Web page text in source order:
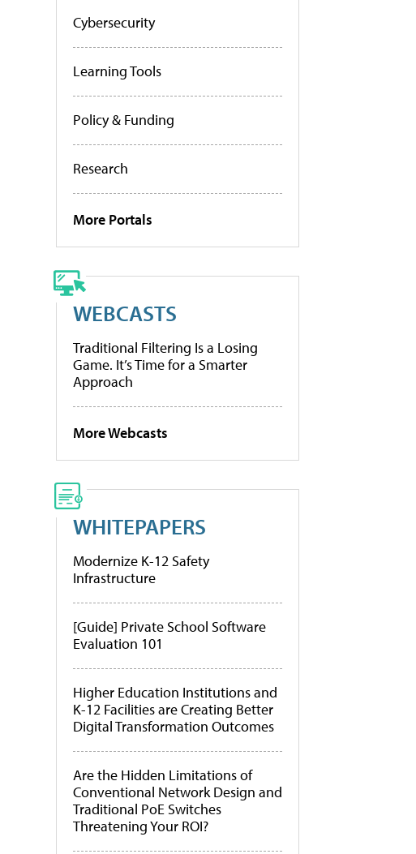
Cybersecurity
Learning Tools
Policy & Funding
Research
More Portals
WEBCASTS
Traditional Filtering Is a Losing
Game. It’s Time for a Smarter
Approach
More Webcasts
WHITEPAPERS
Modernize K-12 Safety
Infrastructure
[Guide] Private School Software
Evaluation 101
Higher Education Institutions and
K-12 Facilities are Creating Better
Digital Transformation Outcomes
Are the Hidden Limitations of
Conventional Network Design and
Traditional PoE Switches
Threatening Your ROI?